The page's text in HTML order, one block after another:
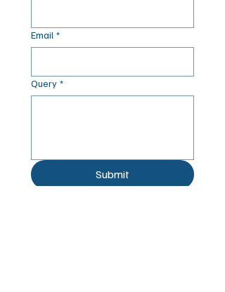
Email *
Query *
Submit